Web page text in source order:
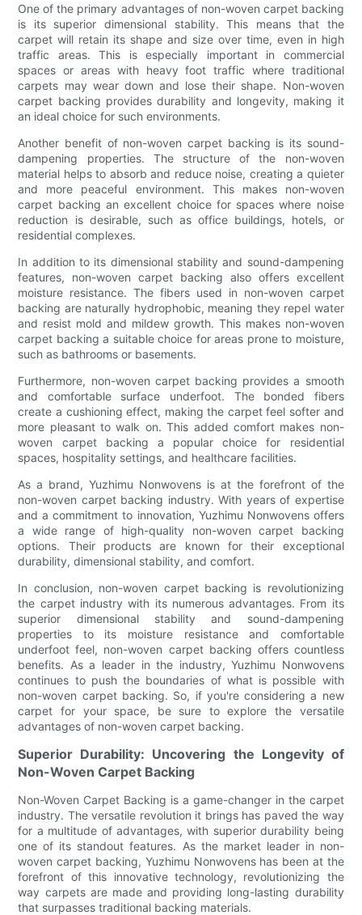
One of the primary advantages of non-woven carpet backing
is its superior dimensional stability. This means that the
carpet will retain its shape and size over time, even in high
traffic areas. This is especially important in commercial
spaces or areas with heavy foot traffic where traditional
carpets may wear down and lose their shape. Non-woven
carpet backing provides durability and longevity, making it
an ideal choice for such environments.
Another benefit of non-woven carpet backing is its sound-
dampening properties. The structure of the non-woven
material helps to absorb and reduce noise, creating a quieter
and more peaceful environment. This makes non-woven
carpet backing an excellent choice for spaces where noise
reduction is desirable, such as office buildings, hotels, or
residential complexes.
In addition to its dimensional stability and sound-dampening
features, non-woven carpet backing also offers excellent
moisture resistance. The fibers used in non-woven carpet
backing are naturally hydrophobic, meaning they repel water
and resist mold and mildew growth. This makes non-woven
carpet backing a suitable choice for areas prone to moisture,
such as bathrooms or basements.
Furthermore, non-woven carpet backing provides a smooth
and comfortable surface underfoot. The bonded fibers
create a cushioning effect, making the carpet feel softer and
more pleasant to walk on. This added comfort makes non-
woven carpet backing a popular choice for residential
spaces, hospitality settings, and healthcare facilities.
As a brand, Yuzhimu Nonwovens is at the forefront of the
non-woven carpet backing industry. With years of expertise
and a commitment to innovation, Yuzhimu Nonwovens offers
a wide range of high-quality non-woven carpet backing
options. Their products are known for their exceptional
durability, dimensional stability, and comfort.
In conclusion, non-woven carpet backing is revolutionizing
the carpet industry with its numerous advantages. From its
superior dimensional stability and sound-dampening
properties to its moisture resistance and comfortable
underfoot feel, non-woven carpet backing offers countless
benefits. As a leader in the industry, Yuzhimu Nonwovens
continues to push the boundaries of what is possible with
non-woven carpet backing. So, if you're considering a new
carpet for your space, be sure to explore the versatile
advantages of non-woven carpet backing.
Superior Durability: Uncovering the Longevity of
Non-Woven Carpet Backing
Non-Woven Carpet Backing is a game-changer in the carpet
industry. The versatile revolution it brings has paved the way
for a multitude of advantages, with superior durability being
one of its standout features. As the market leader in non-
woven carpet backing, Yuzhimu Nonwovens has been at the
forefront of this innovative technology, revolutionizing the
way carpets are made and providing long-lasting durability
that surpasses traditional backing materials.